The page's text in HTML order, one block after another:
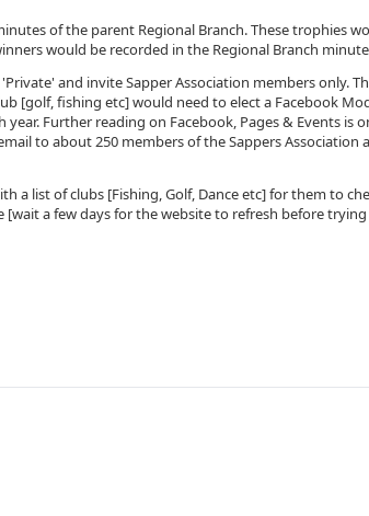
of the parent Regional Branch. These trophies
would be recorded in the Regional Branch
and invite Sapper Association members only.
[golf, fishing etc] would need to elect a Facebook
Further reading on Facebook, Pages & Events is
to about 250 members of the Sappers
a list of clubs [Fishing, Golf, Dance etc] for them to
a few days for the website to refresh before